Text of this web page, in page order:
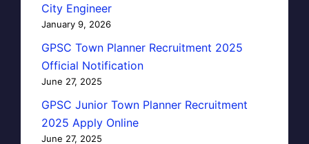
City Engineer
January 9, 2026
GPSC Town Planner Recruitment 2025
Official Notification
June 27, 2025
GPSC Junior Town Planner Recruitment
2025 Apply Online
June 27, 2025